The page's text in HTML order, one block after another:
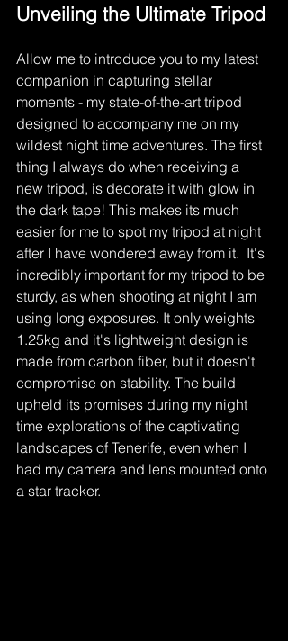
Unveiling the Ultimate Tripod
Allow me to introduce you to my latest
companion in capturing stellar
moments - my state-of-the-art tripod
designed to accompany me on my
wildest night time adventures. The first
thing I always do when receiving a
new tripod, is decorate it with glow in
the dark tape! This makes its much
easier for me to spot my tripod at night
after I have wondered away from it.  It's
incredibly important for my tripod to be
sturdy, as when shooting at night I am
using long exposures. It only weights
1.25kg and it's lightweight design is
made from carbon fiber, but it doesn't
compromise on stability. The build
upheld its promises during my night
time explorations of the captivating
landscapes of Tenerife, even when I
had my camera and lens mounted onto
a star tracker.